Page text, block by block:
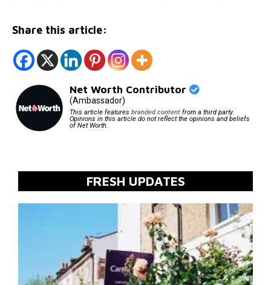
Share this article:
Net Worth Contributor
(Ambassador)
This article features branded contentfrom a third party.
Opinions in this article do not reflect the opinions and beliefs
of Net Worth.
FRESH UPDATES